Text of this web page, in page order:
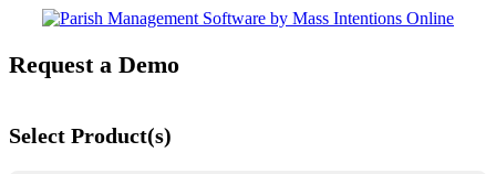
Request a Demo
Select Product(s)